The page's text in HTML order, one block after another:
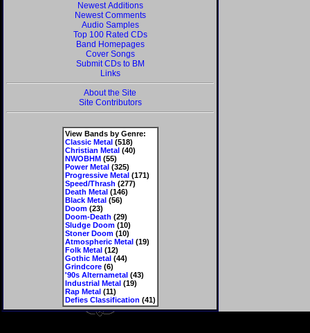
Newest Additions
Newest Comments
Audio Samples
Top 100 Rated CDs
Band Homepages
Cover Songs
Submit CDs to BM
Links
About the Site
Site Contributors
View Bands by Genre:
Classic Metal(518)
Christian Metal(40)
NWOBHM(55)
Power Metal(325)
Progressive Metal(171)
Speed/Thrash (277)
Death Metal(146)
Black Metal(56)
Doom(23)
Doom-Death (29)
Sludge Doom(10)
Stoner Doom(10)
Atmospheric Metal(19)
Folk Metal(12)
Gothic Metal(44)
Grindcore(6)
'90s Alternametal(43)
Industrial Metal(19)
Rap Metal(11)
Defies Classification (41)